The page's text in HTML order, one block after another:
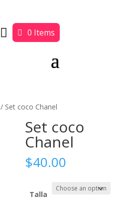
 0 Items
/ Set coco Chanel
Set coco
Chanel
$40.00
Talla